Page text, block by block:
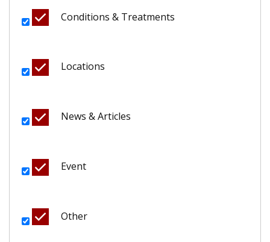
Conditions & Treatments
Locations
News & Articles
Event
Other